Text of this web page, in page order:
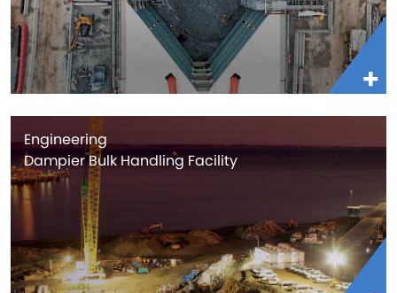
Engineering
Dampier Bulk Handling Facility